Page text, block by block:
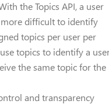
the Topics API, a user
difficult to identify
topics per user per
topics to identify a
the same topic for the
and transparency